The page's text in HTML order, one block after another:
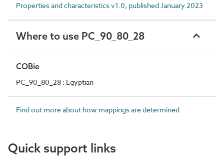
Properties and characteristics v1.0, published January 2023
Where to use PC_90_80_28
COBie
PC_90_80_28 : Egyptian
Find out more about how mappings are determined.
Quick support links